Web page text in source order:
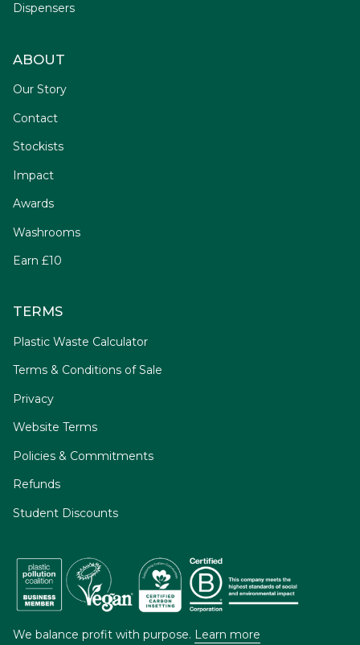
Dispensers
ABOUT
Our Story
Contact
Stockists
Impact
Awards
Washrooms
Earn £10
TERMS
Plastic Waste Calculator
Terms & Conditions of Sale
Privacy
Website Terms
Policies & Commitments
Refunds
Student Discounts
We balance profit with purpose. Learn more